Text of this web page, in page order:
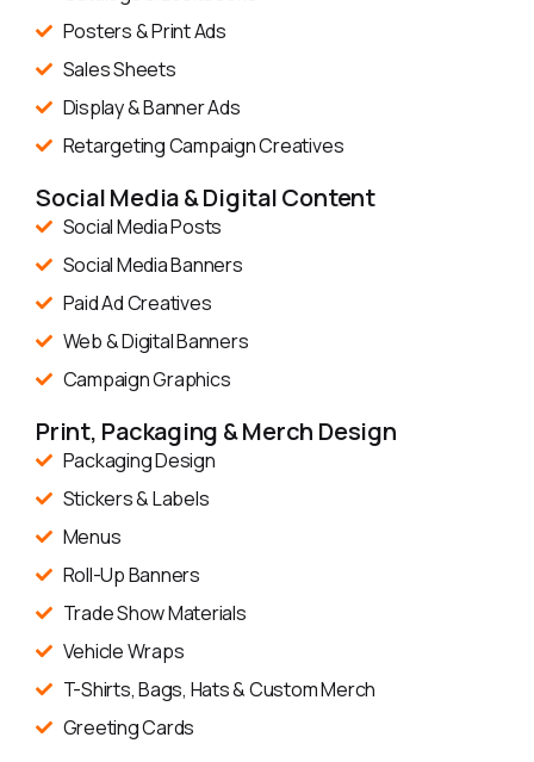
Posters & Print Ads
Sales Sheets
Display & Banner Ads
Retargeting Campaign Creatives
Social Media & Digital Content
Social Media Posts
Social Media Banners
Paid Ad Creatives
Web & Digital Banners
Campaign Graphics
Print, Packaging & Merch Design
Packaging Design
Stickers & Labels
Menus
Roll-Up Banners
Trade Show Materials
Vehicle Wraps
T-Shirts, Bags, Hats & Custom Merch
Greeting Cards